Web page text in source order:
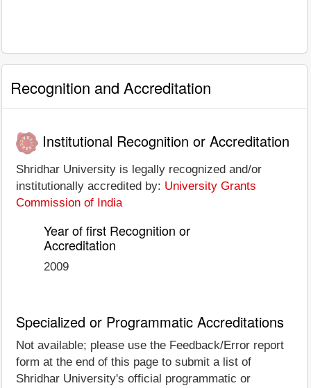
Recognition and Accreditation
Institutional Recognition or Accreditation
Shridhar University is legally recognized and/or
institutionally accredited by: University Grants
Commission of India
Year of first Recognition or
Accreditation
2009
Specialized or Programmatic Accreditations
Not available; please use the Feedback/Error report
form at the end of this page to submit a list of
Shridhar University's official programmatic or